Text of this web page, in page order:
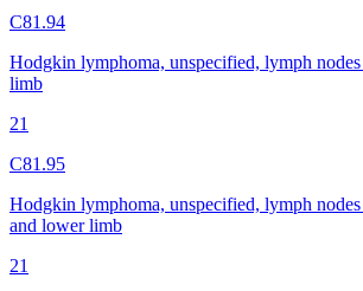
C81.94
Hodgkin lymphoma, unspecified, lymph
limb
21
C81.95
Hodgkin lymphoma, unspecified, lymph
and lower limb
21